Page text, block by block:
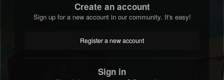
Create an account
Sign up for a new account in our community. It's easy!
Register a new account
Sign in